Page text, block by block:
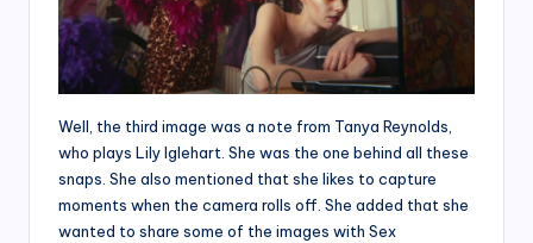
Well, the third image was a note from Tanya Reynolds,
who plays Lily Iglehart. She was the one behind all these
snaps. She also mentioned that she likes to capture
moments when the camera rolls off. She added that she
wanted to share some of the images with Sex